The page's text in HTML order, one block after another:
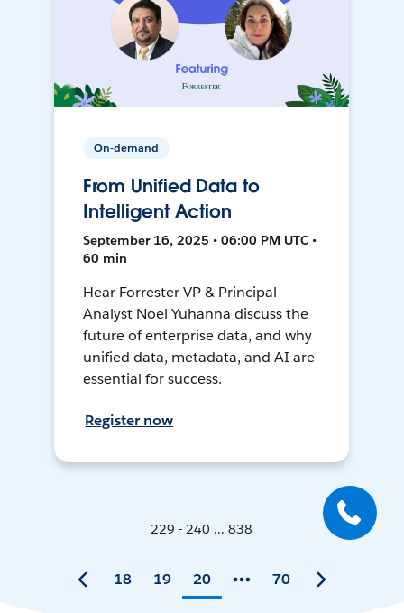
On-demand
From Unified Data to
Intelligent Action
September 16, 2025 • 06:00 PM UTC •
60 min
Hear Forrester VP & Principal
Analyst Noel Yuhanna discuss the
future of enterprise data, and why
unified data, metadata, and AI are
essential for success.
Register now
229 - 240 ... 838
18 19 20 70